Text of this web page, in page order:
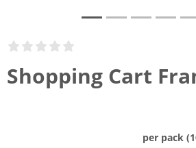
Shopping Cart
per pack